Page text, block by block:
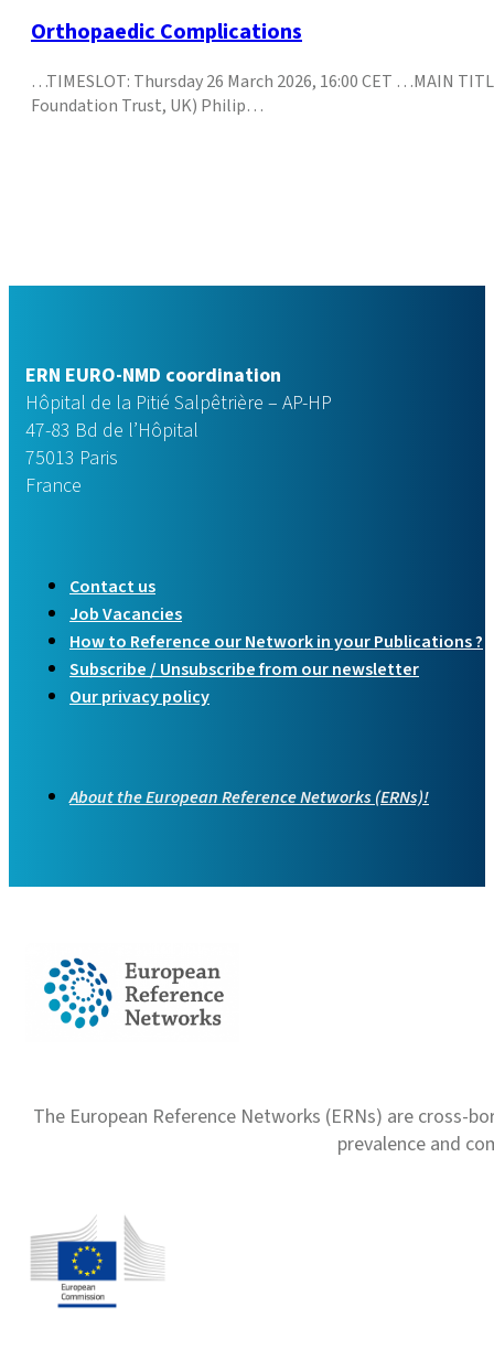
Orthopaedic Complications
…TIMESLOT: Thursday 26 March 2026, 16:00 CET …MAIN
Foundation Trust, UK) Philip…
ERN EURO-NMD coordination
Hôpital de la Pitié Salpêtrière – AP-HP
47-83 Bd de l’Hôpital
75013 Paris
France
Contact us
Job Vacancies
How to Reference our Network in your Publications ?
Subscribe / Unsubscribe from our newsletter
Our privacy policy
About the European Reference Networks (ERNs)!
The European Reference Networks (ERNs) are
prevalence and